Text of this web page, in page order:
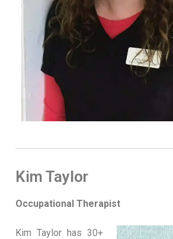
Kim Taylor
Occupational Therapist
Kim Taylor has 30+